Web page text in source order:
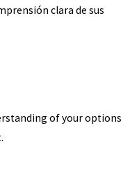
clara de sus
of your options